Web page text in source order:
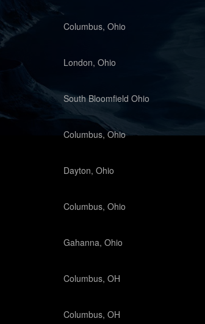
Columbus, Ohio
London, Ohio
South Bloomfield Ohio
Columbus, Ohio
Dayton, Ohio
Columbus, Ohio
Gahanna, Ohio
Columbus, OH
Columbus, OH